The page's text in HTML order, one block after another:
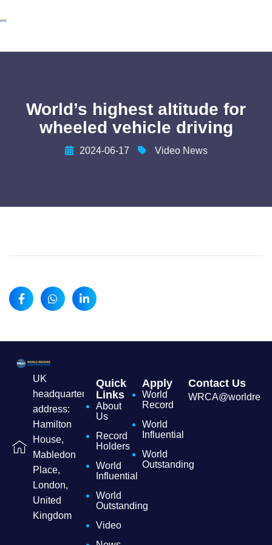
World’s highest altitude for
wheeled vehicle driving
2024-06-17 Video News
UK
headquarters
address:
Hamilton
House,
Mabledon
Place,
London,
United
Kingdom
Quick
Links
About
Us
Record
Holders
World
Influential
World
Outstanding
Video
Apply
World
Record
World
Influential
World
Outstanding
Contact Us